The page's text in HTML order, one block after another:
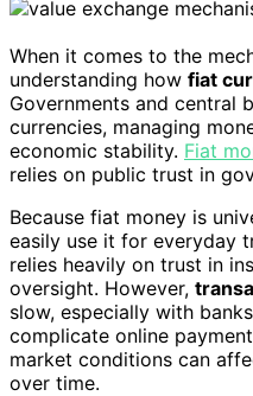
When it comes to the
understanding how fiat
Governments and central
currencies, managing
economic stability. Fiat
relies on public trust in
Because fiat money is
easily use it for everyday
relies heavily on trust in
oversight. However,
slow, especially with
complicate online
market conditions can
over time.